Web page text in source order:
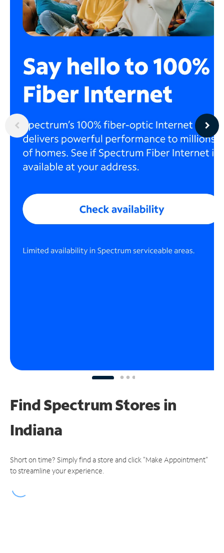
Find Spectrum Stores in
Indiana
Short on time? Simply find a store and click "Make Appointment"
to streamline your experience.